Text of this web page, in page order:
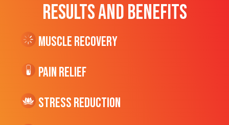
RESULTS AND BENEFITS
Muscle Recovery
Pain Relief
Stress Reduction